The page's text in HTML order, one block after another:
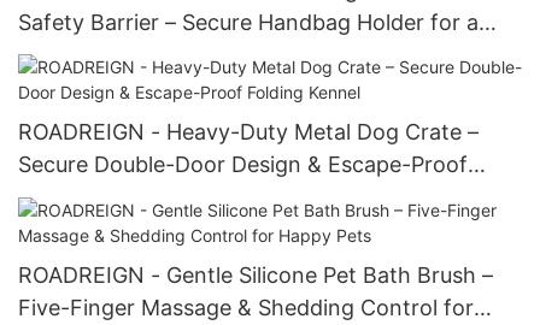
Safety Barrier – Secure Handbag Holder for a
Tidy Drive
ROADREIGN - Heavy-Duty Metal Dog Crate –
Secure Double-Door Design & Escape-Proof
Folding Kennel
ROADREIGN - Gentle Silicone Pet Bath Brush –
Five-Finger Massage & Shedding Control for